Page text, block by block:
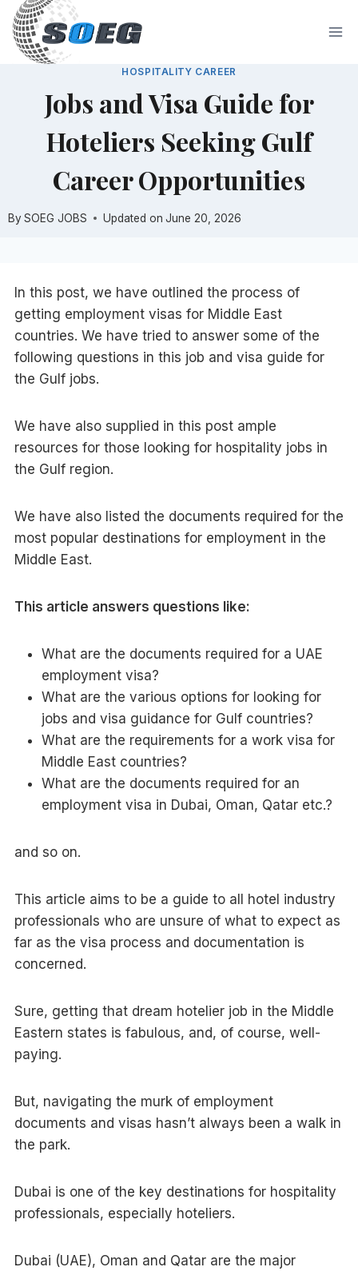
Skip
content
HOSPITALITY CAREER
Jobs and Visa Guide for
Hoteliers Seeking Gulf
Career Opportunities
By SOEG JOBS Updated on June 20, 2026
In this post, we have outlined the process of
getting employment visas for Middle East
countries. We have tried to answer some of the
following questions in this job and visa guide for
the Gulf jobs.
We have also supplied in this post ample
resources for those looking for hospitality jobs in
the Gulf region.
We have also listed the documents required for the
most popular destinations for employment in the
Middle East.
This article answers questions like:
What are the documents required for a UAE
employment visa?
What are the various options for looking for
jobs and visa guidance for Gulf countries?
What are the requirements for a work visa for
Middle East countries?
What are the documents required for an
employment visa in Dubai, Oman, Qatar etc.?
and so on.
This article aims to be a guide to all hotel industry
professionals who are unsure of what to expect as
far as the visa process and documentation is
concerned.
Sure, getting that dream hotelier job in the Middle
Eastern states is fabulous, and, of course, well-
paying.
But, navigating the murk of employment
documents and visas hasn’t always been a walk in
the park.
Dubai is one of the key destinations for hospitality
professionals, especially hoteliers.
Dubai (UAE), Oman and Qatar are the major